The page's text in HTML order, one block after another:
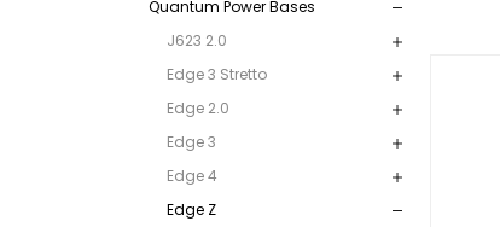
Quantum Power Bases
J623 2.0
Edge 3 Stretto
Edge 2.0
Edge 3
Edge 4
Edge Z